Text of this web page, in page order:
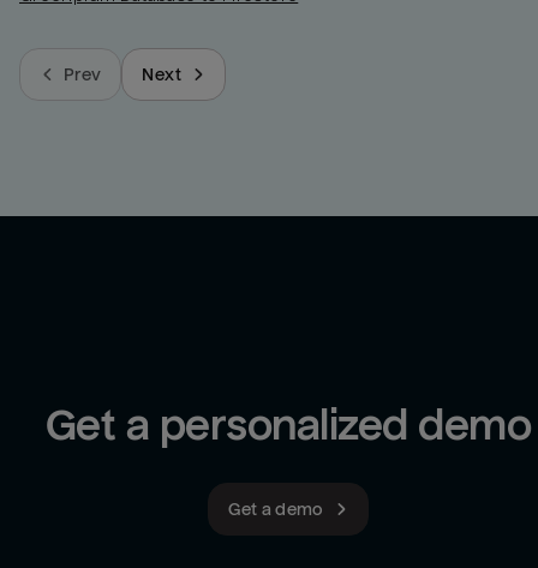
Prev Next
Get a personalized demo
Get a demo